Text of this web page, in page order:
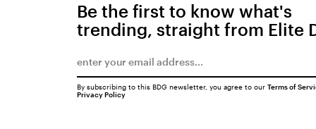
Be the first to know what's
trending, straight from Elite
By subscribing to this BDG newsletter, you agree to our Terms of
Privacy Policy